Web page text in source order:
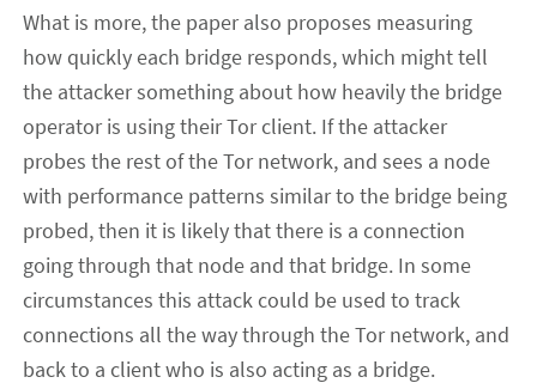
What is more, the paper also proposes measuring
how quickly each bridge responds, which might tell
the attacker something about how heavily the bridge
operator is using their Tor client. If the attacker
probes the rest of the Tor network, and sees a node
with performance patterns similar to the bridge being
probed, then it is likely that there is a connection
going through that node and that bridge. In some
circumstances this attack could be used to track
connections all the way through the Tor network, and
back to a client who is also acting as a bridge.